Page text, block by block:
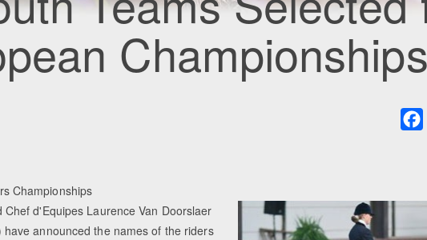
Championships
Championships
d'Equipes Laurence Van Doorslaer
announced the names of the riders